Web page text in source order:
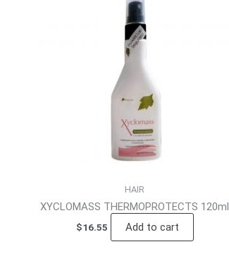
HAIR
XYCLOMASS THERMOPROTECTS 120ml
$16.55 Add to cart